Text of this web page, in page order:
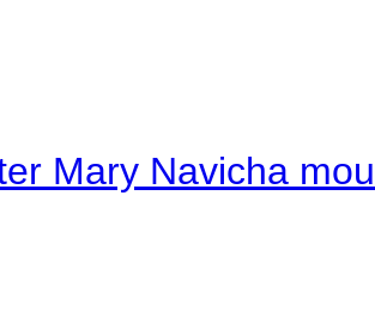
Mary Navicha